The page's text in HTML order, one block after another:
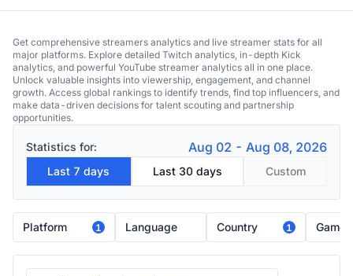
Get comprehensive streamers analytics and live streamer stats for all
major platforms. Explore detailed Twitch analytics, in-depth Kick
analytics, and powerful YouTube streamer analytics all in one place.
Unlock valuable insights into viewership, engagement, and channel
growth. Access global rankings to identify trends, find top influencers, and
make data-driven decisions for talent scouting and partnership
opportunities.
Statistics for: Aug 02 - Aug 08, 2026
Last 7 days Last 30 days Custom
Platform 1 Language Country 1 Game